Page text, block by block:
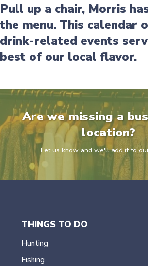
Pull up a chair, Morris
the menu. This calendar
drink-related events
best of our local flavor.
Are we missing a
location?
Let us know and we'll add it to
THINGS TO DO
Hunting
Fishing